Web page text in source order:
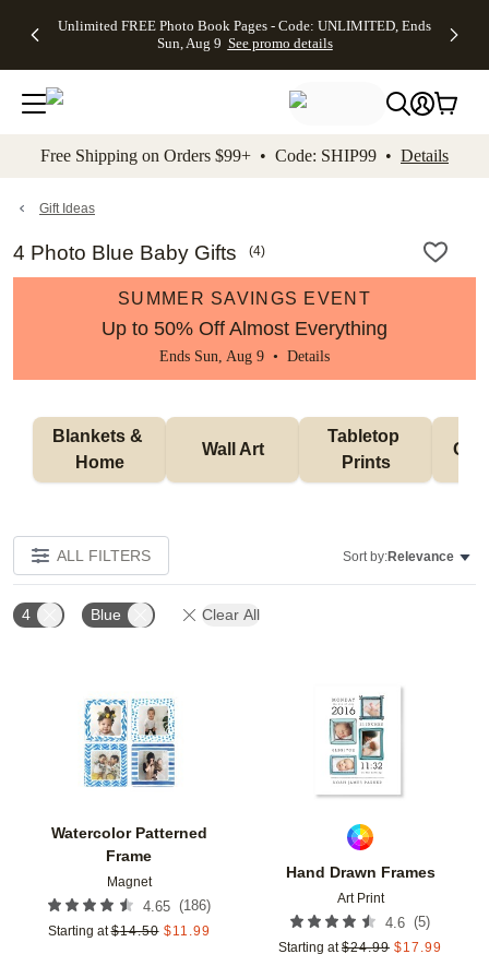
to main content Skip to footer Accessibility
Unlimited FREE Photo Book Pages - Code: UNLIMITED, Ends
Sun, Aug 9 See promo details
Off Almost
- No code
needed,
Ends Sun,
details
Cards + FREE
Addressing -
Code:
ADDRESSING,
details
Photo
FREE
Shipping -
Code:
Aug 9
details
Shipping
Orders
$99+ -
Code:
promo
All
Free Shipping on Orders $99+ • Code: SHIP99 • Details
Gift Ideas
4 Photo Blue Baby Gifts (4)
SUMMER SAVINGS EVENT
Up to 50% Off Almost Everything
Ends Sun, Aug 9 • Details
Blankets &
Home
Wall Art
Tabletop
Prints
ALL FILTERS Sort by:Relevance
4 Blue Clear All
Watercolor Patterned
Frame
Magnet
4.65 (186)
Starting at $14.50 $11.99
Add to favorites
Hand Drawn Frames
Art Print
4.6 (5)
Starting at $24.99 $17.99